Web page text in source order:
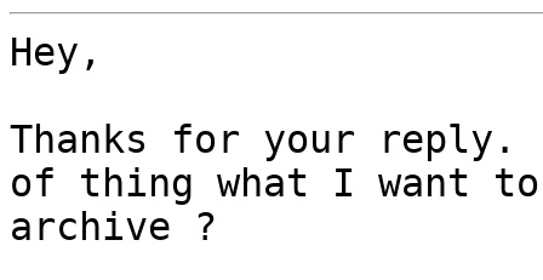
Hey,
Thanks for your reply.
of thing what I want to
archive ?